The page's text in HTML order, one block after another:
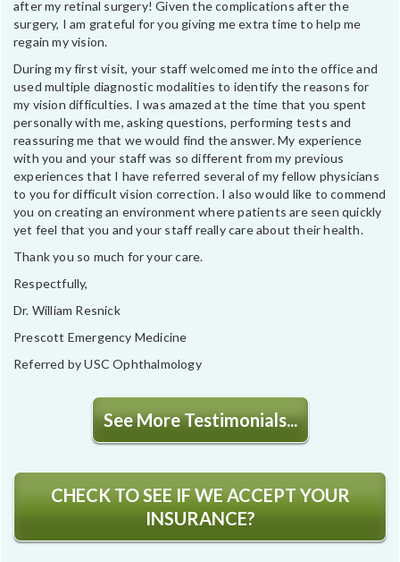
after my retinal surgery! Given the complications after the
surgery, I am grateful for you giving me extra time to help me
regain my vision.
During my first visit, your staff welcomed me into the office and
used multiple diagnostic modalities to identify the reasons for
my vision difficulties. I was amazed at the time that you spent
personally with me, asking questions, performing tests and
reassuring me that we would find the answer. My experience
with you and your staff was so different from my previous
experiences that I have referred several of my fellow physicians
to you for difficult vision correction. I also would like to commend
you on creating an environment where patients are seen quickly
yet feel that you and your staff really care about their health.
Thank you so much for your care.
Respectfully,
Dr. William Resnick
Prescott Emergency Medicine
Referred by USC Ophthalmology
See More Testimonials...
CHECK TO SEE IF WE ACCEPT YOUR
INSURANCE?